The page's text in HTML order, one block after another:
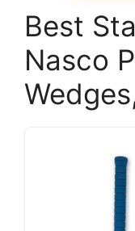
Best
Nasco